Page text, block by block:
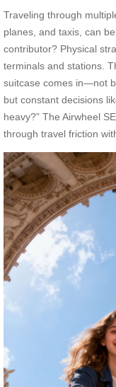
Traveling through
planes, and taxis, can
contributor? Physical
terminals and stations.
suitcase comes in—not
but constant decisions
heavy?” The Airwheel
through travel friction